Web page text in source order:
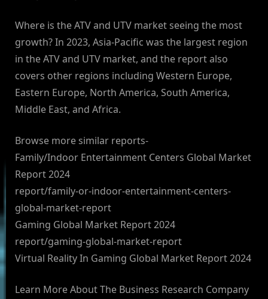
Where is the ATV and UTV market seeing the most
growth? In 2023, Asia-Pacific was the largest region
in the ATV and UTV market, and the report also
covers other regions including Western Europe,
Eastern Europe, North America, South America,
Middle East, and Africa.
Browse more similar reports-
Family/Indoor Entertainment Centers Global Market
Report 2024
report/family-or-indoor-entertainment-centers-
global-market-report
Gaming Global Market Report 2024
report/gaming-global-market-report
Virtual Reality In Gaming Global Market Report 2024
Learn More About The Business Research Company